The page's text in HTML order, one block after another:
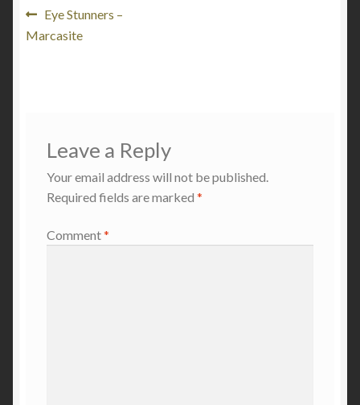
Post
navigation
Previous
post:
Eye Stunners –
Marcasite
Leave a Reply
Your email address will not be published.
Required fields are marked *
Comment*